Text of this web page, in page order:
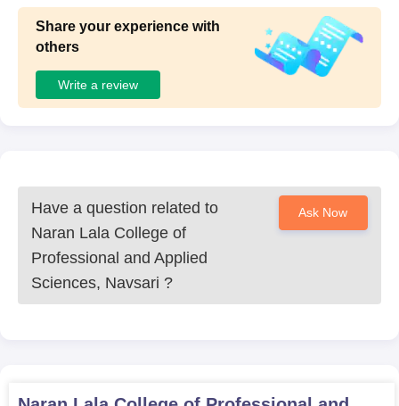
Share your experience with
others
Write a review
Have a question related to
Naran Lala College of
Professional and Applied
Sciences, Navsari ?
Ask Now